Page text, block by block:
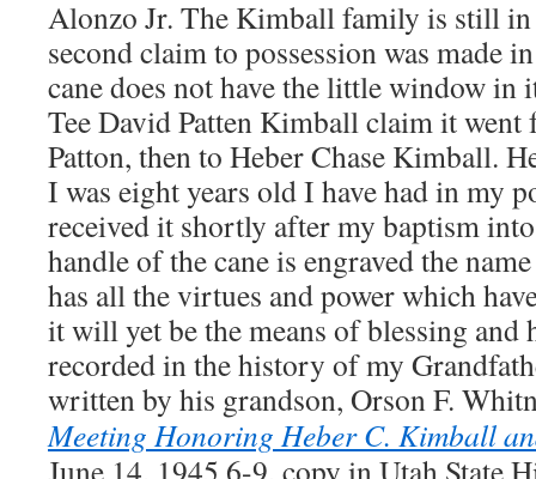
Alonzo Jr. The Kimball family is still
second claim to possession was made
cane does not have the little window in
Tee David Patten Kimball claim it
Patton, then to Heber Chase Kimball.
I was eight years old I have had in my
received it shortly after my baptism
handle of the cane is engraved the
has all the virtues and power which
it will yet be the means of blessing and
recorded in the history of my
written by his grandson, Orson F.
Meeting Honoring Heber C. Kimball
June 14, 1945 6-9, copy in Utah State